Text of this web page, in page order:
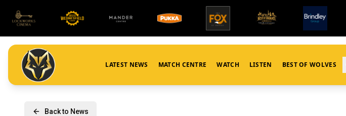
LATEST NEWS MATCH CENTRE WATCH LISTEN BEST OF WOLVES
Back to News